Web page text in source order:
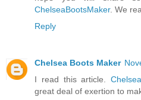
ChelseaBootsMaker. We
Reply
Chelsea Boots Maker
I read this article.
great deal of exertion to